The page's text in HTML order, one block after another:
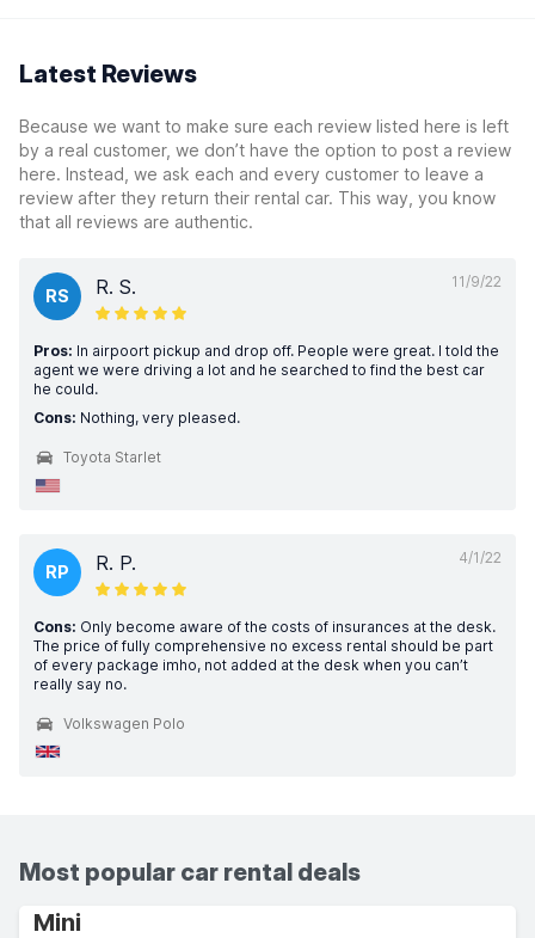
Latest Reviews
Because we want to make sure each review listed here is left
by a real customer, we don’t have the option to post a review
here. Instead, we ask each and every customer to leave a
review after they return their rental car. This way, you know
that all reviews are authentic.
11/9/22
RS R. S.
Pros: In airpoort pickup and drop off. People were great. I told the
agent we were driving a lot and he searched to find the best car
he could.
Cons: Nothing, very pleased.
Toyota Starlet
4/1/22
RP R. P.
Cons: Only become aware of the costs of insurances at the desk.
The price of fully comprehensive no excess rental should be part
of every package imho, not added at the desk when you can’t
really say no.
Volkswagen Polo
Most popular car rental deals
Mini